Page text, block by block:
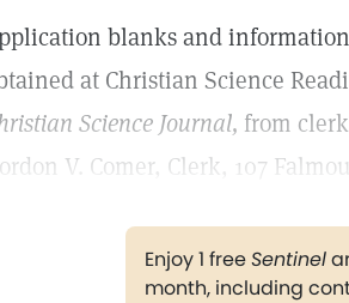
blanks and
at Christian Science
Science Journal, from
V. Comer, Clerk, 107
Enjoy 1 freeSentinel
month, including